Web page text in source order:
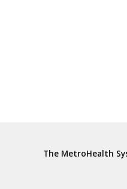
The MetroHealth